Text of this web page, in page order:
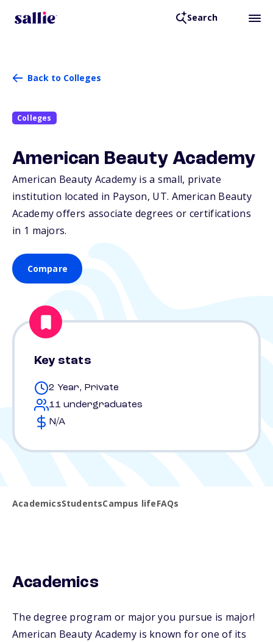
Search
Back to Colleges
Colleges
American Beauty Academy
American Beauty Academy is a small, private
institution located in Payson, UT. American Beauty
Academy offers associate degrees or certifications
in 1 majors.
Compare
Key stats
2 Year, Private
11 undergraduates
N/A
AcademicsStudentsCampus lifeFAQs
Academics
The degree program or major you pursue is major!
American Beauty Academy is known for one of its